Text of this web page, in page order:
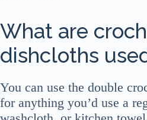
What are
dishcloths
You can use the double
for anything you’d use a